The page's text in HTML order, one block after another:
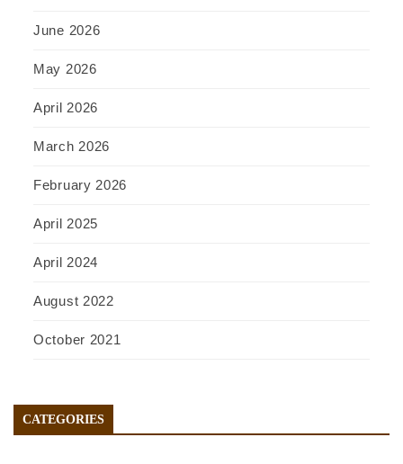
June 2026
May 2026
April 2026
March 2026
February 2026
April 2025
April 2024
August 2022
October 2021
CATEGORIES